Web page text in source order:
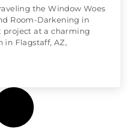
the Window Woes
Room-Darkening in
project at a charming
in Flagstaff, AZ,